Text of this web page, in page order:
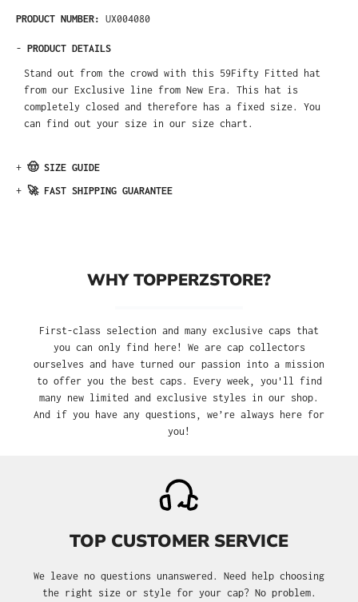
PRODUCT NUMBER: UX004080
- PRODUCT DETAILS
Stand out from the crowd with this 59Fifty Fitted hat
from our Exclusive line from New Era. This hat is
completely closed and therefore has a fixed size. You
can find out your size in our size chart.
+ 🤠 SIZE GUIDE
+ 🚀 FAST SHIPPING GUARANTEE
WHY TOPPERZSTORE?
First-class selection and many exclusive caps that
you can only find here! We are cap collectors
ourselves and have turned our passion into a mission
to offer you the best caps. Every week, you'll find
many new limited and exclusive styles in our shop.
And if you have any questions, we’re always here for
you!
TOP CUSTOMER SERVICE
We leave no questions unanswered. Need help choosing
the right size or style for your cap? No problem.